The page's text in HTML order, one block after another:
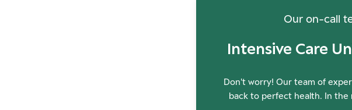
Our on-call
Intensive Care
Don't worry! Our team of
back to perfect health. In the